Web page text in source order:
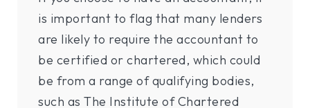
is important to flag that many lenders
are likely to require the accountant to
be certified or chartered, which could
be from a range of qualifying bodies,
such as The Institute of Chartered